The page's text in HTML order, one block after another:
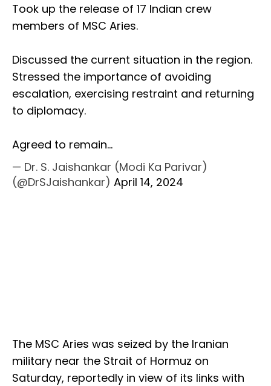
Took up the release of 17 Indian crew
members of MSC Aries.
Discussed the current situation in the region.
Stressed the importance of avoiding
escalation, exercising restraint and returning
to diplomacy.
Agreed to remain…
— Dr. S. Jaishankar (Modi Ka Parivar)
(@DrSJaishankar) April 14, 2024
The MSC Aries was seized by the Iranian
military near the Strait of Hormuz on
Saturday, reportedly in view of its links with